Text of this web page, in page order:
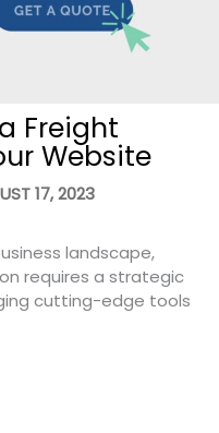
Freight
Website
17, 2023
landscape,
requires a strategic
cutting-edge tools